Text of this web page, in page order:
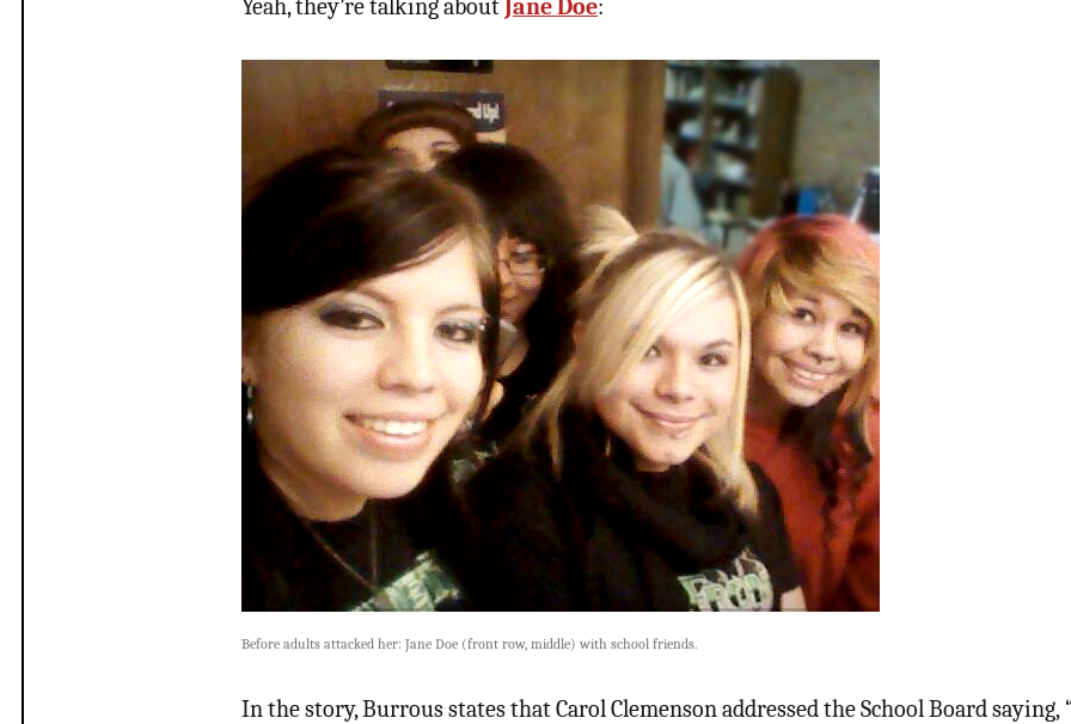
Yeah, they’re talking aboutJane Doe:
Before adults attacked her: Jane Doe (front row, middle) with school friends.
In the story, Burrous states that Carol Clemenson addressed the School Board saying,